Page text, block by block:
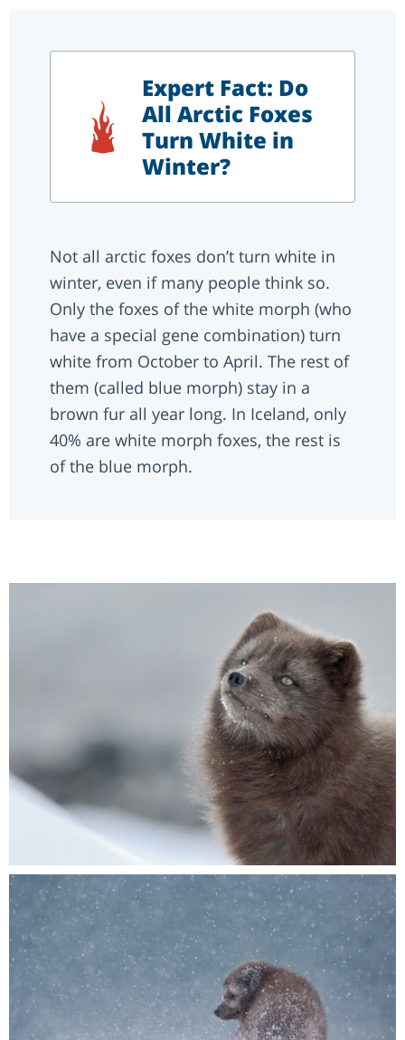
Expert Fact: Do
All Arctic Foxes
Turn White in
Winter?
Not all arctic foxes don’t turn white in
winter, even if many people think so.
Only the foxes of the white morph (who
have a special gene combination) turn
white from October to April. The rest of
them (called blue morph) stay in a
brown fur all year long. In Iceland, only
40% are white morph foxes, the rest is
of the blue morph.